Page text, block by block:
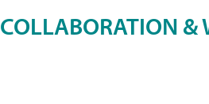
COLLABORATION &